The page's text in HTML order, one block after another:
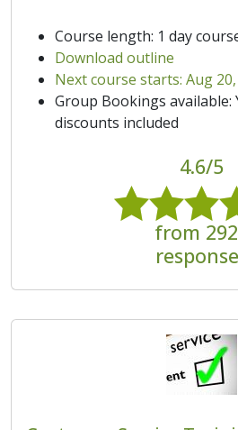
Course length: 1 day
Download outline
Next course starts: Aug 20,
Group Bookings available:
discounts included
4.6/5
from